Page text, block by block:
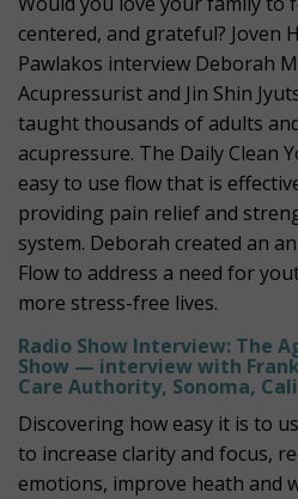
centered, and grateful? Joven
Pawlakos interview Deborah
Acupressurist and Jin Shin
taught thousands of adults
acupressure. The Daily Clean
easy to use flow that is
providing pain relief and
system. Deborah created an
Flow to address a need for
more stress-free lives.
Radio Show Interview: The
Show — interview with
Care Authority, Sonoma,
Discovering how easy it is to
to increase clarity and focus,
emotions, improve heath and